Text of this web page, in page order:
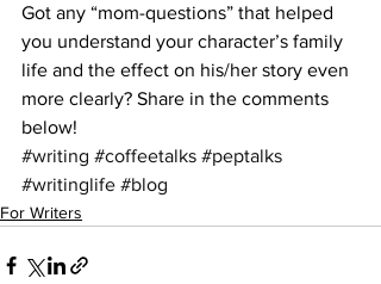
Got any “mom-questions” that helped
you understand your character’s family
life and the effect on his/her story even
more clearly? Share in the comments
below!
#writing #coffeetalks #peptalks
#writinglife #blog
For Writers